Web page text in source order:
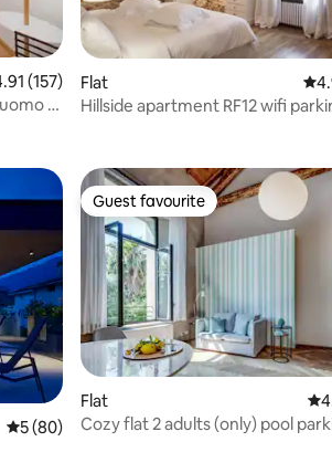
out of 5 average rating, 157 reviews
(157)
–
Flat
Hillside apartment RF12 wifi
5 out of 5 average rating, 80 reviews
5 (80)
Guest favourite
Guest favourite
Flat
Cozy flat 2 adults (only) pool